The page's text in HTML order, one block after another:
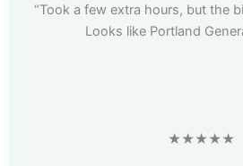
“Took a few extra hours, but the
Looks like Portland
★★★★★